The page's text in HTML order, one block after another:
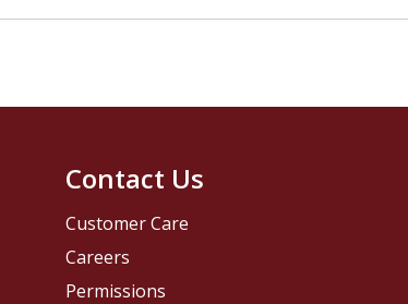
Contact Us
Customer Care
Careers
Permissions